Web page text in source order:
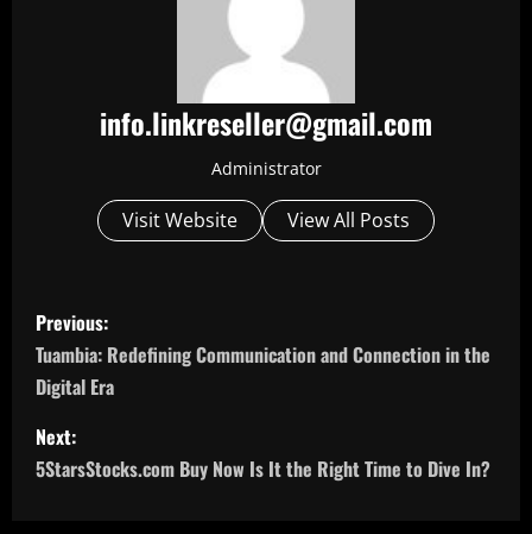
info.linkreseller@gmail.com
Administrator
Visit Website View All Posts
P
o
s
t
Previous:
Tuambia: Redefining Communication and Connection in the
Digital Era
Next:
5StarsStocks.com Buy Now Is It the Right Time to Dive In?